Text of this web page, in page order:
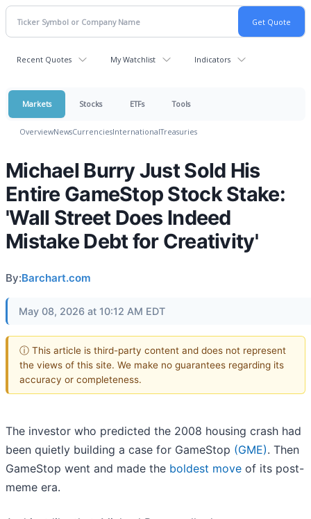
Recent Quotes My Watchlist Indicators
Markets Stocks ETFs Tools
OverviewNewsCurrenciesInternationalTreasuries
Michael Burry Just Sold His
Entire GameStop Stock Stake:
'Wall Street Does Indeed
Mistake Debt for Creativity'
By:Barchart.com
May 08, 2026 at 10:12 AM EDT
ⓘ This article is third-party content and does not represent
the views of this site. We make no guarantees regarding its
accuracy or completeness.
The investor who predicted the 2008 housing crash had
been quietly building a case for GameStop (GME). Then
GameStop went and made the boldest move of its post-
meme era.